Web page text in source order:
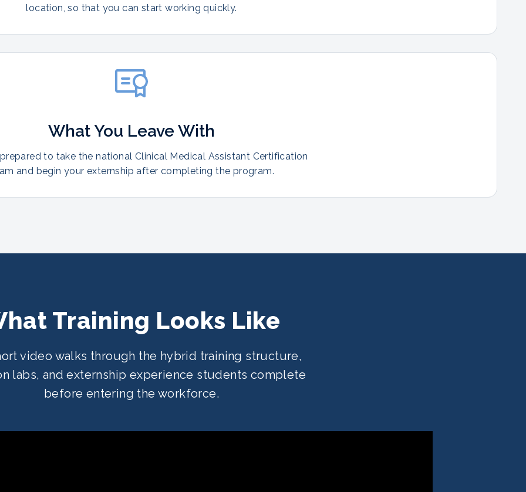
location, so that you can start working quickly.
What You Leave With
to take the national Clinical Medical Assistant Certification
and begin your externship after completing the program.
Training Looks Like
video walks through the hybrid training structure,
labs, and externship experience students complete
before entering the workforce.